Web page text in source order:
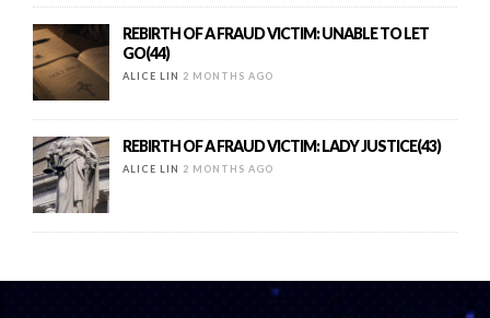
REBIRTH OF A FRAUD VICTIM: UNABLE TO LET
GO(44)
ALICE LIN 2 MONTHS AGO
REBIRTH OF A FRAUD VICTIM: LADY JUSTICE(43)
ALICE LIN 2 MONTHS AGO